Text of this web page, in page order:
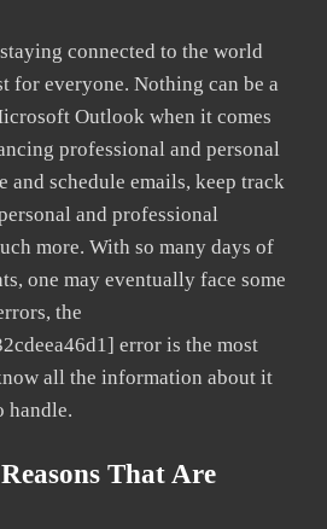
connected to the world
for everyone. Nothing can be a
Outlook when it comes
professional and personal
and schedule emails, keep track
and professional
more. With so many days of
one may eventually face some
the
error is the most
all the information about it
handle.
That Are